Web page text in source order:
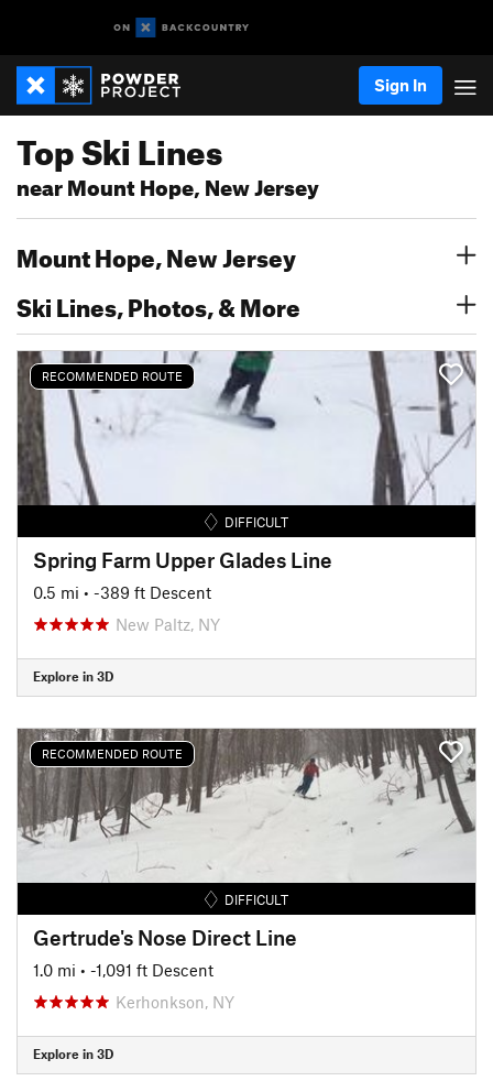
Sign In
Top Ski Lines
near Mount Hope, New Jersey
Mount Hope, New Jersey
Ski Lines, Photos, & More
RECOMMENDED ROUTE
DIFFICULT
Spring Farm Upper Glades Line
0.5 mi • -389 ft Descent
New Paltz, NY
Explore in 3D
RECOMMENDED ROUTE
DIFFICULT
Gertrude's Nose Direct Line
1.0 mi • -1,091 ft Descent
Kerhonkson, NY
Explore in 3D